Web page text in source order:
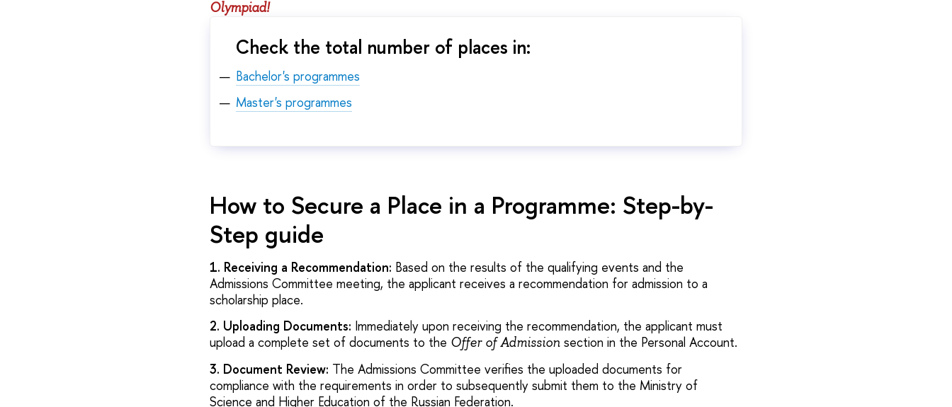
Olympiad!
Check the total number of places in:
Bachelor's programmes
Master's programmes
How to Secure a Place in a Programme: Step-by-
Step guide
1. Receiving a Recommendation: Based on the results of the qualifying events and the
Admissions Committee meeting, the applicant receives a recommendation for admission to a
scholarship place.
2. Uploading Documents: Immediately upon receiving the recommendation, the applicant must
upload a complete set of documents to the Offer of Admissionsection in the Personal Account.
3. Document Review: The Admissions Committee verifies the uploaded documents for
compliance with the requirements in order to subsequently submit them to the Ministry of
Science and Higher Education of the Russian Federation.